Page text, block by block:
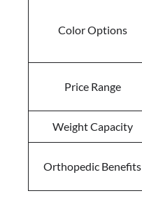
Color Options
Price Range
Weight Capacity
Orthopedic Benefits